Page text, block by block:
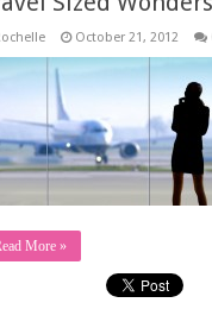
October 21, 2012
More »